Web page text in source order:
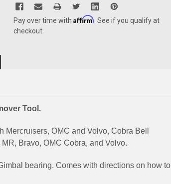
Pay over time with Affirm . See if you qualify at
checkout.
Tool.
OMC and Volvo, Cobra Bell
Bravo, OMC Cobra, and Volvo.
bearing. Comes with directions on how to